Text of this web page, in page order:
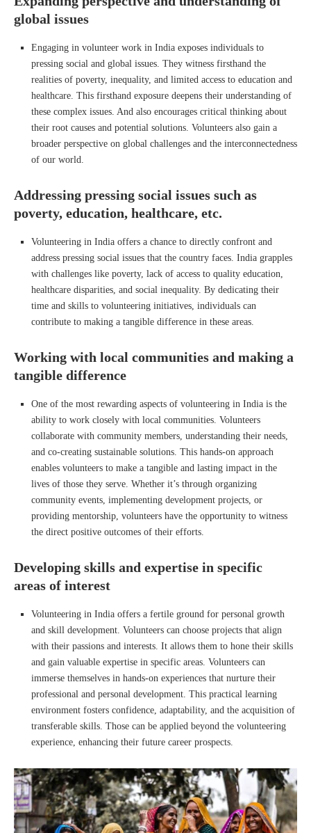
global issues
Engaging in volunteer work in India exposes individuals to
pressing social and global issues. They witness firsthand the
realities of poverty, inequality, and limited access to education and
healthcare. This firsthand exposure deepens their understanding of
these complex issues. And also encourages critical thinking about
their root causes and potential solutions. Volunteers also gain a
broader perspective on global challenges and the interconnectedness
of our world.
Addressing pressing social issues such as
poverty, education, healthcare, etc.
Volunteering in India offers a chance to directly confront and
address pressing social issues that the country faces. India grapples
with challenges like poverty, lack of access to quality education,
healthcare disparities, and social inequality. By dedicating their
time and skills to volunteering initiatives, individuals can
contribute to making a tangible difference in these areas.
Working with local communities and making a
tangible difference
One of the most rewarding aspects of volunteering in India is the
ability to work closely with local communities. Volunteers
collaborate with community members, understanding their needs,
and co-creating sustainable solutions. This hands-on approach
enables volunteers to make a tangible and lasting impact in the
lives of those they serve. Whether it’s through organizing
community events, implementing development projects, or
providing mentorship, volunteers have the opportunity to witness
the direct positive outcomes of their efforts.
Developing skills and expertise in specific
areas of interest
Volunteering in India offers a fertile ground for personal growth
and skill development. Volunteers can choose projects that align
with their passions and interests. It allows them to hone their skills
and gain valuable expertise in specific areas. Volunteers can
immerse themselves in hands-on experiences that nurture their
professional and personal development. This practical learning
environment fosters confidence, adaptability, and the acquisition of
transferable skills. Those can be applied beyond the volunteering
experience, enhancing their future career prospects.